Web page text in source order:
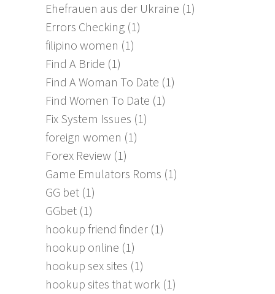
Ehefrauen aus der Ukraine (1)
Errors Checking (1)
filipino women (1)
Find A Bride (1)
Find A Woman To Date (1)
Find Women To Date (1)
Fix System Issues (1)
foreign women (1)
Forex Review (1)
Game Emulators Roms (1)
GG bet (1)
GGbet (1)
hookup friend finder (1)
hookup online (1)
hookup sex sites (1)
hookup sites that work (1)